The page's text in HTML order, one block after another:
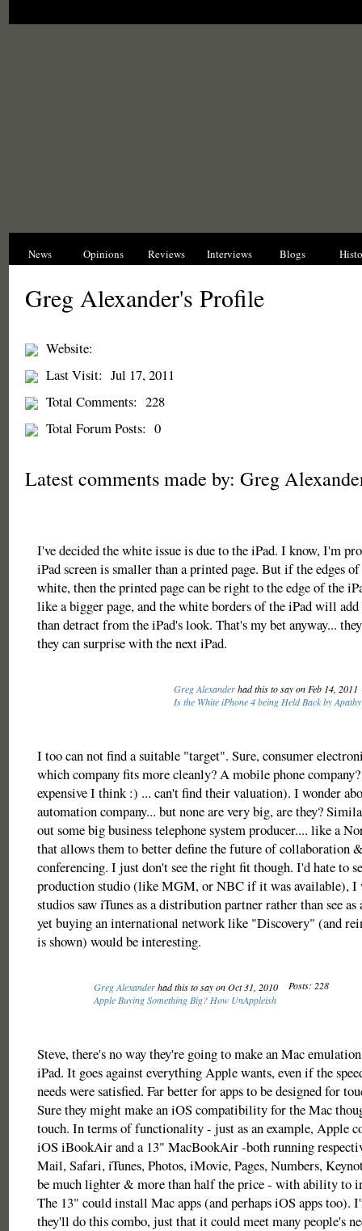
News Opinions Reviews Interviews Blogs
Greg Alexander's Profile
Website:
Last Visit: Jul 17, 2011
Total Comments: 228
Total Forum Posts: 0
Latest comments made by: Greg
I've decided the white issue is due to the iPad. I know, I'm
iPad screen is smaller than a printed page. But if the edges
white, then the printed page can be right to the edge of the
like a bigger page, and the white borders of the iPad will add
than detract from the iPad's look. That's my bet anyway...
they can surprise with the next iPad.
Greg Alexanderhad this to say on Feb 14, 2011
Is the White iPhone 4 being Held Back by
I too can not find a suitable "target". Sure, consumer
which company fits more cleanly? A mobile phone
expensive I think :) ... can't find their valuation). I wonder
automation company... but none are very big, are they?
out some big business telephone system producer.... like a
that allows them to better define the future of collaboration
conferencing. I just don't see the right fit though. I'd hate to
production studio (like MGM, or NBC if it was available), I
studios saw iTunes as a distribution partner rather than see
yet buying an international network like "Discovery" (and
is shown) would be interesting.
Greg Alexanderhad this to say on Oct 31, 2010
Posts: 228
Apple Buying Something Big? How UnAppleish
Steve, there's no way they're going to make an Mac
iPad. It goes against everything Apple wants, even if the
needs were satisfied. Far better for apps to be designed for
Sure they might make an iOS compatibility for the Mac
touch. In terms of functionality - just as an example, Apple
iOS iBookAir and a 13" MacBookAir -both running
Mail, Safari, iTunes, Photos, iMovie, Pages, Numbers,
be much lighter & more than half the price - with ability to
The 13" could install Mac apps (and perhaps iOS apps too).
they'll do this combo, just that it could meet many people's